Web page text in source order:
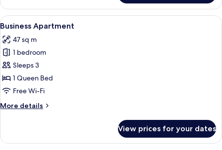
Apartment
View
all
photos
for
Business
Apartment
A modern room with a large
20
Business Apartment
47 sq m
1 bedroom
Sleeps 3
1 Queen Bed
Free Wi-Fi
More details
More
Apartment
View prices for your dates